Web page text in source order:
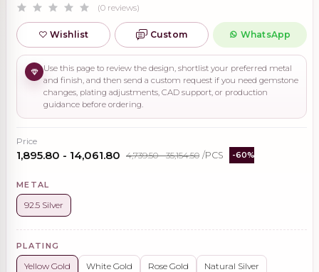
(0 reviews)
Wishlist Custom WhatsApp
Use this page to review the design, shortlist your preferred metal
and finish, and then send a custom request if you need gemstone
changes, plating adjustments, CAD support, or production
guidance before ordering.
Price
₹1,895.80 - ₹14,061.80 ₹4,739.50 - ₹35,154.50 /PCS -60%
METAL
92.5 Silver
PLATING
Yellow Gold White Gold Rose Gold Natural Silver